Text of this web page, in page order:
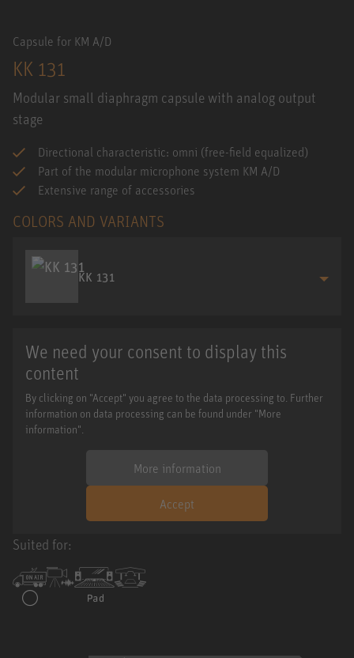
Capsule for KM A/D
KK 131
Modular small diaphragm capsule with analog output
stage
Directional characteristic: omni (free-field equalized)
Part of the modular microphone system KM A/D
Extensive range of accessories
COLORS AND VARIANTS
KK 131
We need your consent to display this
content
By clicking on "Accept" you agree to the data processing to. Further
information on data processing can be found under "More
information".
More information
Accept
Suited for: